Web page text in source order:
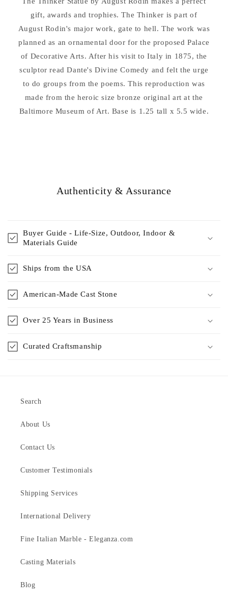
Base
Sculpture
11&quot;
Base
Sculpture
11&quot;
gift, awards and trophies. The Thinker is part of
August Rodin's major work, gate to hell. The work was
planned as an ornamental door for the proposed Palace
of Decorative Arts. After his visit to Italy in 1875, the
sculptor read Dante's Divine Comedy and felt the urge
to do groups from the poems. This reproduction was
made from the heroic size bronze original art at the
Baltimore Museum of Art. Base is 1.25 tall x 5.5 wide.
Authenticity & Assurance
Buyer Guide - Life-Size, Outdoor, Indoor &
Materials Guide
Ships from the USA
American-Made Cast Stone
Over 25 Years in Business
Curated Craftsmanship
Search
About Us
Contact Us
Customer Testimonials
Shipping Services
International Delivery
Fine Italian Marble - Eleganza.com
Casting Materials
Blog